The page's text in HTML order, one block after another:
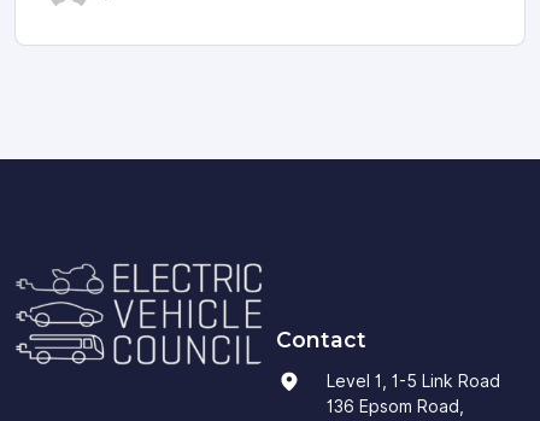
Contact
Level 1, 1-5 Link Road
136 Epsom Road,